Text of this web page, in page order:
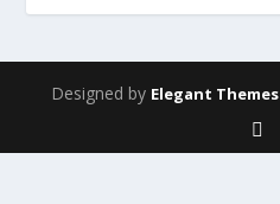
Designed by Elegant Themes